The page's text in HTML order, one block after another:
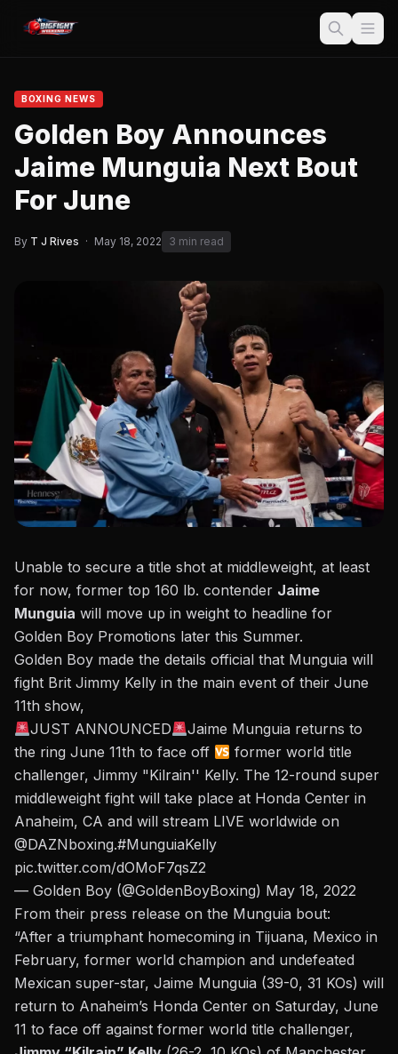
BOXING NEWS
Golden Boy Announces
Jaime Munguia Next Bout
For June
By T J Rives · May 18, 2022 3 min read
Unable to secure a title shot at middleweight, at least
for now, former top 160 lb. contender Jaime
Munguia will move up in weight to headline for
Golden Boy Promotions later this Summer.
Golden Boy made the details official that Munguia will
fight Brit Jimmy Kelly in the main event of their June
11th show,
JUST ANNOUNCED
Jaime Munguia returns to
the ring June 11th to face off
former world title
challenger, Jimmy "Kilrain'' Kelly. The 12-round super
middleweight fight will take place at Honda Center in
Anaheim, CA and will stream LIVE worldwide on
@DAZNboxing.#MunguiaKelly
pic.twitter.com/dOMoF7qsZ2
— Golden Boy (@GoldenBoyBoxing) May 18, 2022
From their press release on the Munguia bout:
“After a triumphant homecoming in Tijuana, Mexico in
February, former world champion and undefeated
Mexican super-star, Jaime Munguia (39-0, 31 KOs) will
return to Anaheim’s Honda Center on Saturday, June
11 to face off against former world title challenger,